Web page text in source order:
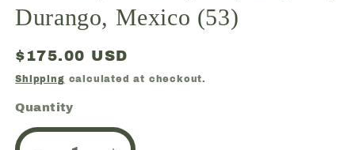
Durango, Mexico (53)
Regular
price
$175.00 USD
Shipping calculated at checkout.
Quantity
Quantity